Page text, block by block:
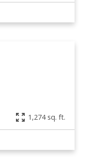
1,274 sq. ft.